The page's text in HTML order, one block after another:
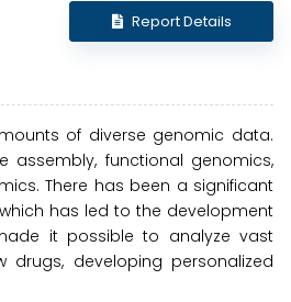
Report Details
of diverse genomic data.
assembly, functional genomics,
There has been a significant
has led to the development
it possible to analyze vast
developing personalized